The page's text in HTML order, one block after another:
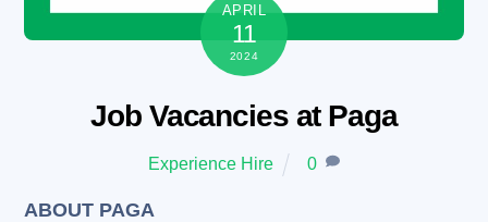
APRIL
11
2024
Job Vacancies at Paga
Experience Hire 0
ABOUT PAGA